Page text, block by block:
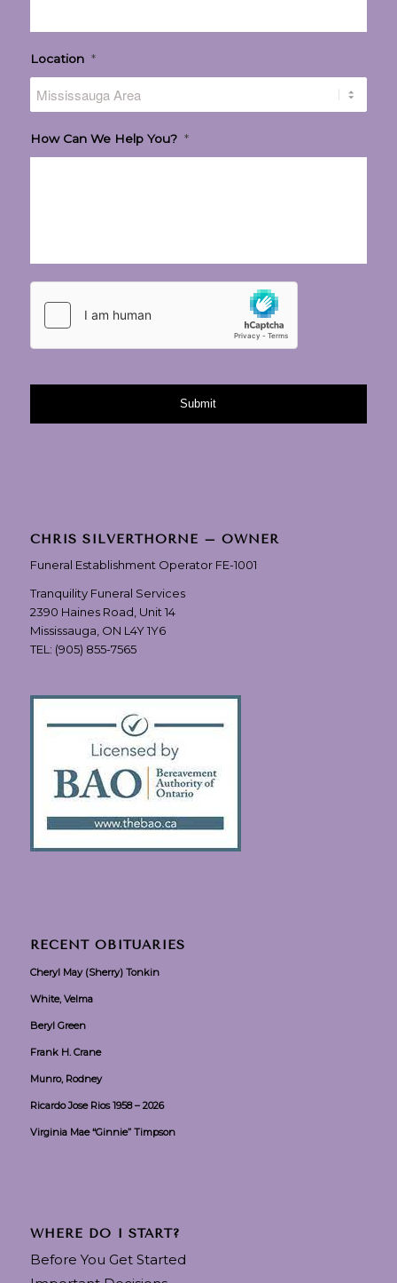
Location *
How Can We Help You? *
CHRIS SILVERTHORNE – OWNER
Funeral Establishment Operator FE-1001
Tranquility Funeral Services
2390 Haines Road, Unit 14
Mississauga, ON L4Y 1Y6
TEL: (905) 855-7565
RECENT OBITUARIES
Cheryl May (Sherry) Tonkin
White, Velma
Beryl Green
Frank H. Crane
Munro, Rodney
Ricardo Jose Rios 1958 – 2026
Virginia Mae “Ginnie” Timpson
WHERE DO I START?
Before You Get Started